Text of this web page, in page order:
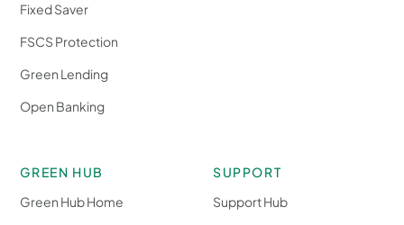
Fixed Saver
FSCS Protection
Green Lending
Open Banking
GREEN HUB
Green Hub Home
SUPPORT
Support Hub